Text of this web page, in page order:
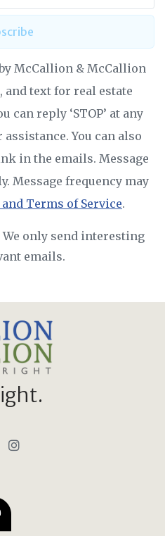
McCallion & McCallion
and text for real estate
can reply ‘STOP’ at any
You can also
in the emails. Message
Message frequency may
Terms of Service.
only send interesting
emails.